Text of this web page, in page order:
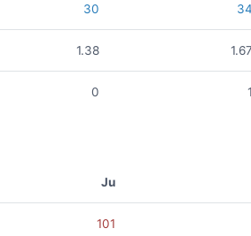
30 34
1.38 1.67
0 1
Ju
101